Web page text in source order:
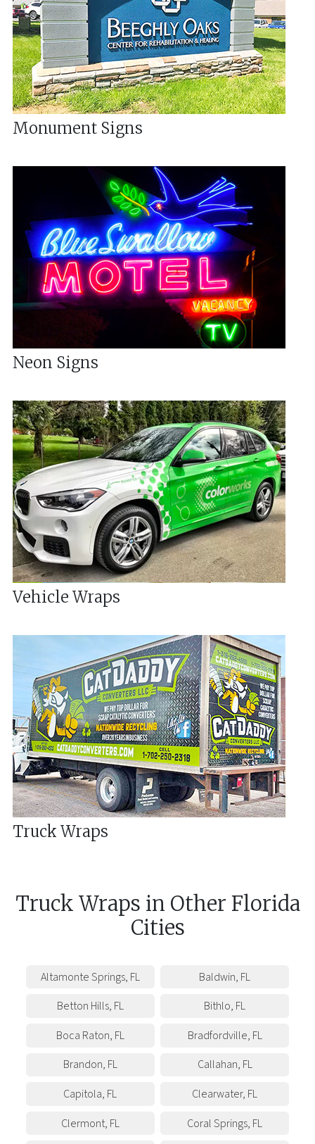
Monument Signs
Neon Signs
Vehicle Wraps
Truck Wraps
Truck Wraps in Other Florida
Cities
Altamonte Springs, FL Baldwin, FL
Betton Hills, FL Bithlo, FL
Boca Raton, FL Bradfordville, FL
Brandon, FL Callahan, FL
Capitola, FL Clearwater, FL
Clermont, FL Coral Springs, FL